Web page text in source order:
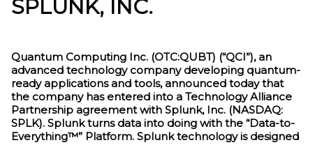
SPLUNK, INC.
Quantum Computing Inc. (OTC:QUBT) (“QCI”), an
advanced technology company developing quantum-
ready applications and tools, announced today that
the company has entered into a Technology Alliance
Partnership agreement with Splunk, Inc. (NASDAQ:
SPLK). Splunk turns data into doing with the “Data-to-
Everything™” Platform. Splunk technology is designed